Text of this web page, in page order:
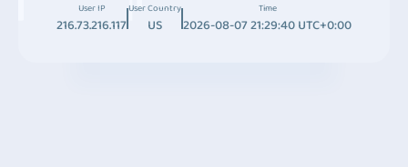
User IP
216.73.216.117
User Country
US
Time
2026-08-07 21:29:40 UTC+0:00